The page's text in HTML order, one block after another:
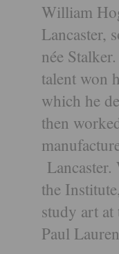
William
Lancaster,
née
talent won
which he
then
the
study art at
Paul